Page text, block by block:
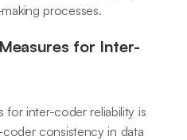
processes.
for Inter-
for inter-coder reliability is
consistency in data